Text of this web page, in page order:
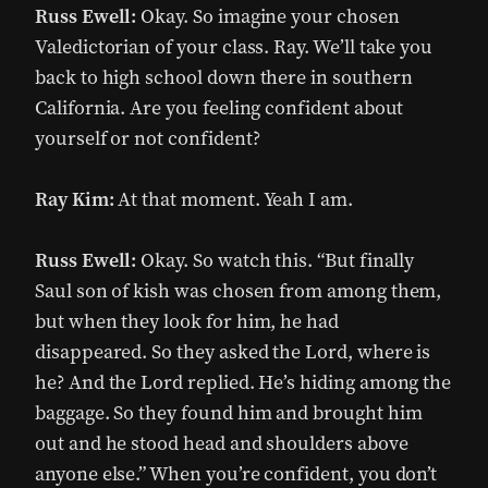
Russ Ewell: Okay. So imagine your chosen
Valedictorian of your class. Ray. We’ll take you
back to high school down there in southern
California. Are you feeling confident about
yourself or not confident?
Ray Kim:At that moment. Yeah I am.
Russ Ewell: Okay. So watch this. “But finally
Saul son of kish was chosen from among them,
but when they look for him, he had
disappeared. So they asked the Lord, where is
he? And the Lord replied. He’s hiding among the
baggage. So they found him and brought him
out and he stood head and shoulders above
anyone else.” When you’re confident, you don’t